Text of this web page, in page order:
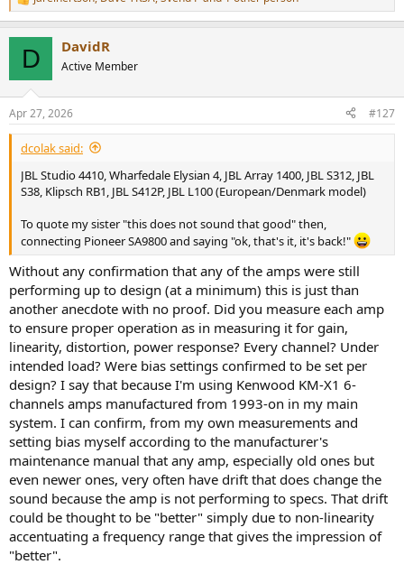
R
e
s
:
D DavidR
Active Member
Apr 27, 2026 #127
dcolak said:
JBL Studio 4410, Wharfedale Elysian 4, JBL Array 1400, JBL S312, JBL
S38, Klipsch RB1, JBL S412P, JBL L100 (European/Denmark model)
To quote my sister "this does not sound that good" then,
connecting Pioneer SA9800 and saying "ok, that's it, it's back!"
Without any confirmation that any of the amps were still
performing up to design (at a minimum) this is just than
another anecdote with no proof. Did you measure each amp
to ensure proper operation as in measuring it for gain,
linearity, distortion, power response? Every channel? Under
intended load? Were bias settings confirmed to be set per
design? I say that because I'm using Kenwood KM-X1 6-
channels amps manufactured from 1993-on in my main
system. I can confirm, from my own measurements and
setting bias myself according to the manufacturer's
maintenance manual that any amp, especially old ones but
even newer ones, very often have drift that does change the
sound because the amp is not performing to specs. That drift
could be thought to be "better" simply due to non-linearity
accentuating a frequency range that gives the impression of
"better".